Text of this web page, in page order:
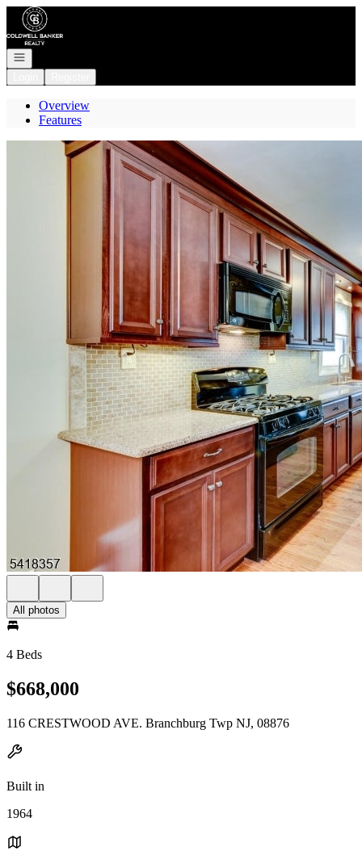
Go to: Homepage
Open navigation
Overview
Features
All photos
4 Beds
$668,000
116 CRESTWOOD AVE. Branchburg Twp NJ, 08876
Built in
1964